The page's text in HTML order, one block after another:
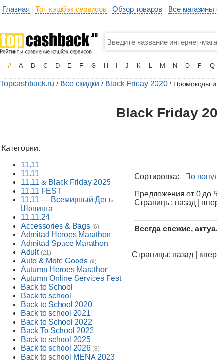
Главная | Топ кэшбэк сервисов | Обзор товаров | Все
# A B C D E F G H J K L M N O P Q
Topcashback.ru / Все скидки / Black Friday 2020 / Промокоды
Black Friday
Категории:
11.11
11.11
11.11 & Black Friday 2025
11.11 FEST
11.11 — Всемирный День
Шопинга
11.11.24
Accessories & Bags (6)
Admitad Heroes Marathon
Admitad Space Marathon
Adult (21)
Auto & Moto Goods (9)
Autumn Heroes Marathon
Autumn Online Services Fest
Back to School
Back to school
Back to School 2020
Back to school 2021
Back to School 2022
Back To School 2023
Back to school 2025
Back to school 2026 (8)
Back to school MENA 2023
Сортировка: По
Предложения от 0 до
Страницы: назад |
Всегда свежие,
Страницы: назад |